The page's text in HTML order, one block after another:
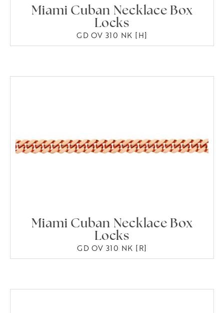
Miami Cuban Necklace Box
Locks
GD OV 310 NK [H]
Miami Cuban Necklace Box
Locks
GD OV 310 NK [R]